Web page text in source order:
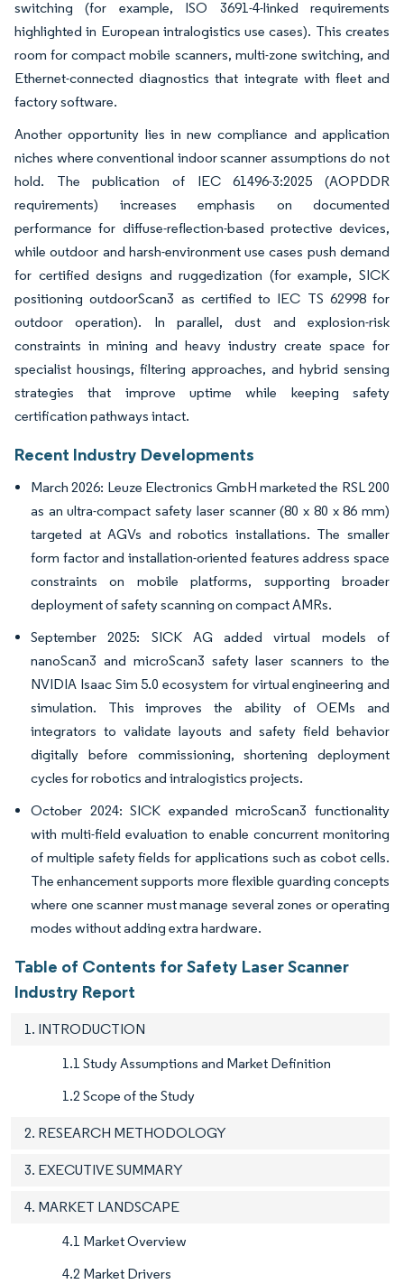
switching (for example, ISO 3691-4-linked requirements
highlighted in European intralogistics use cases). This creates
room for compact mobile scanners, multi-zone switching, and
Ethernet-connected diagnostics that integrate with fleet and
factory software.
Another opportunity lies in new compliance and application
niches where conventional indoor scanner assumptions do not
hold. The publication of IEC 61496-3:2025 (AOPDDR
requirements) increases emphasis on documented
performance for diffuse-reflection-based protective devices,
while outdoor and harsh-environment use cases push demand
for certified designs and ruggedization (for example, SICK
positioning outdoorScan3 as certified to IEC TS 62998 for
outdoor operation). In parallel, dust and explosion-risk
constraints in mining and heavy industry create space for
specialist housings, filtering approaches, and hybrid sensing
strategies that improve uptime while keeping safety
certification pathways intact.
Recent Industry Developments
March 2026: Leuze Electronics GmbH marketed the RSL 200
as an ultra-compact safety laser scanner (80 x 80 x 86 mm)
targeted at AGVs and robotics installations. The smaller
form factor and installation-oriented features address space
constraints on mobile platforms, supporting broader
deployment of safety scanning on compact AMRs.
September 2025: SICK AG added virtual models of
nanoScan3 and microScan3 safety laser scanners to the
NVIDIA Isaac Sim 5.0 ecosystem for virtual engineering and
simulation. This improves the ability of OEMs and
integrators to validate layouts and safety field behavior
digitally before commissioning, shortening deployment
cycles for robotics and intralogistics projects.
October 2024: SICK expanded microScan3 functionality
with multi-field evaluation to enable concurrent monitoring
of multiple safety fields for applications such as cobot cells.
The enhancement supports more flexible guarding concepts
where one scanner must manage several zones or operating
modes without adding extra hardware.
Table of Contents for Safety Laser Scanner
Industry Report
1. INTRODUCTION
1.1 Study Assumptions and Market Definition
1.2 Scope of the Study
2. RESEARCH METHODOLOGY
3. EXECUTIVE SUMMARY
4. MARKET LANDSCAPE
4.1 Market Overview
4.2 Market Drivers